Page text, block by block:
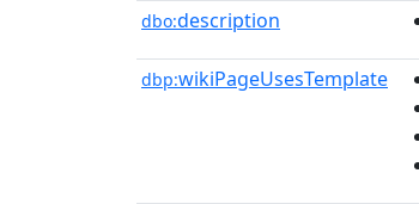
dbo:description
dbp:wikiPageUsesTemplate